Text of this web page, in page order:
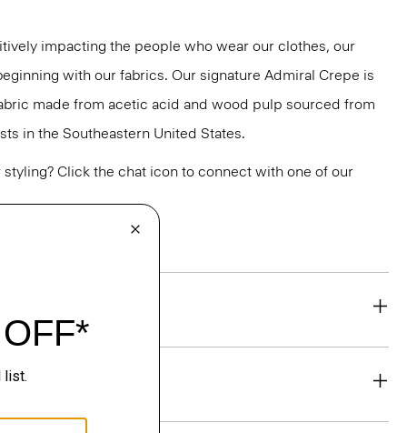
impacting the people who wear our clothes, our
with our fabrics. Our signature Admiral Crepe is
made from acetic acid and wood pulp sourced from
in the Southeastern United States.
Click the chat icon to connect with one of our